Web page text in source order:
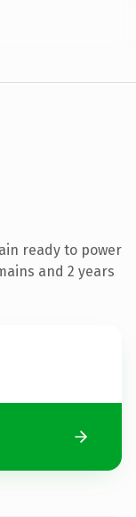
ready to power
and 2 years